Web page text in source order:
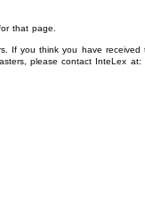
that page.
If you think you have received
please contact InteLex at: